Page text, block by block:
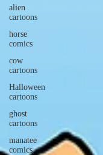
alien
cartoons
horse
comics
cow
cartoons
Halloween
cartoons
ghost
cartoons
manatee
comics